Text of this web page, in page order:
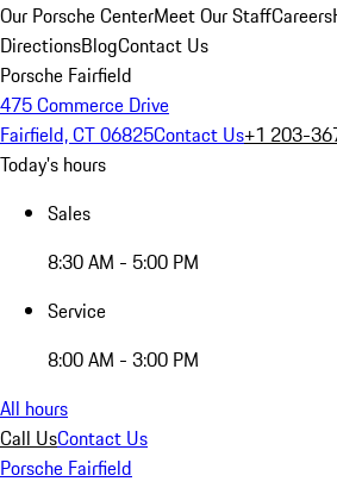
Our Porsche CenterMeet Our StaffCareers
DirectionsBlogContact Us
Porsche Fairfield
475 Commerce Drive
Fairfield, CT 06825Contact Us+1 203-
Today's hours
Sales
8:30 AM - 5:00 PM
Service
8:00 AM - 3:00 PM
All hours
Call UsContact Us
Porsche Fairfield